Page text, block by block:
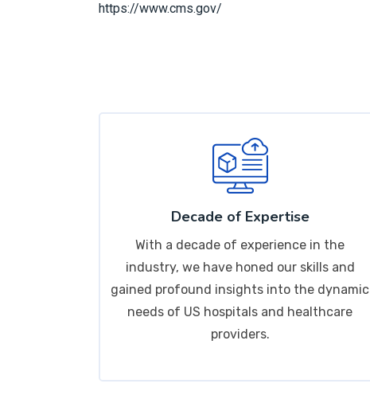
https://www.cms.gov/
Decade of Expertise
With a decade of experience in the
industry, we have honed our skills and
gained profound insights into the dynamic
needs of US hospitals and healthcare
providers.